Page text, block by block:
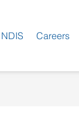
NDIS Careers